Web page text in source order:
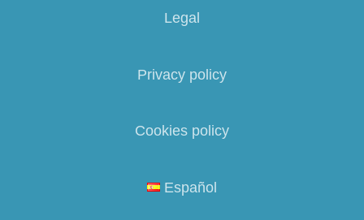
Legal
Privacy policy
Cookies policy
Español